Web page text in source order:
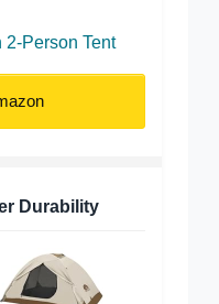
Person Tent
Durability